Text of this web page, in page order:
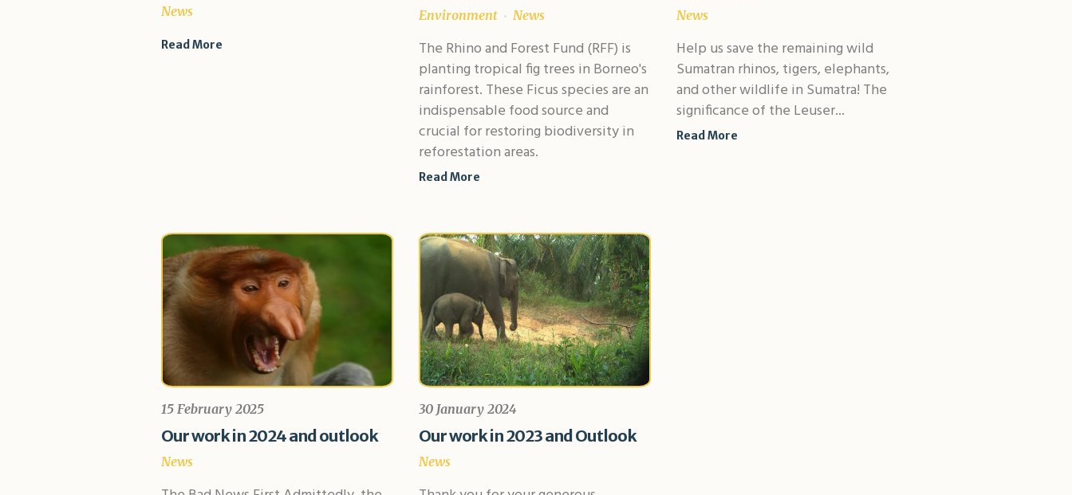
News
Read More
Environment News
The Rhino and Forest Fund (RFF) is
planting tropical fig trees in Borneo's
rainforest. These Ficus species are an
indispensable food source and
crucial for restoring biodiversity in
reforestation areas.
Read More
News
Help us save the remaining wild
Sumatran rhinos, tigers, elephants,
and other wildlife in Sumatra! The
significance of the Leuser...
Read More
15 February 2025
Our work in 2024 and outlook
News
30 January 2024
Our work in 2023 and Outlook
News